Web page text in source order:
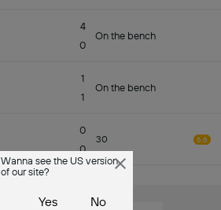
4
0
On the bench
1
1
On the bench
0
0
30 6.6
See All
Wanna see the US version
of our site?
Yes No